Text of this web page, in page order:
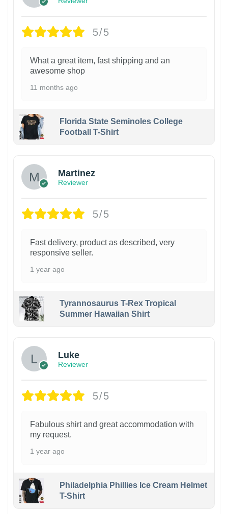
5/5
What a great item, fast shipping and an
awesome shop
11 months ago
Florida State Seminoles College
Football T-Shirt
Martinez
Reviewer
5/5
Fast delivery, product as described, very
responsive seller.
1 year ago
Tyrannosaurus T-Rex Tropical
Summer Hawaiian Shirt
Luke
Reviewer
5/5
Fabulous shirt and great accommodation with
my request.
1 year ago
Philadelphia Phillies Ice Cream Helmet
T-Shirt